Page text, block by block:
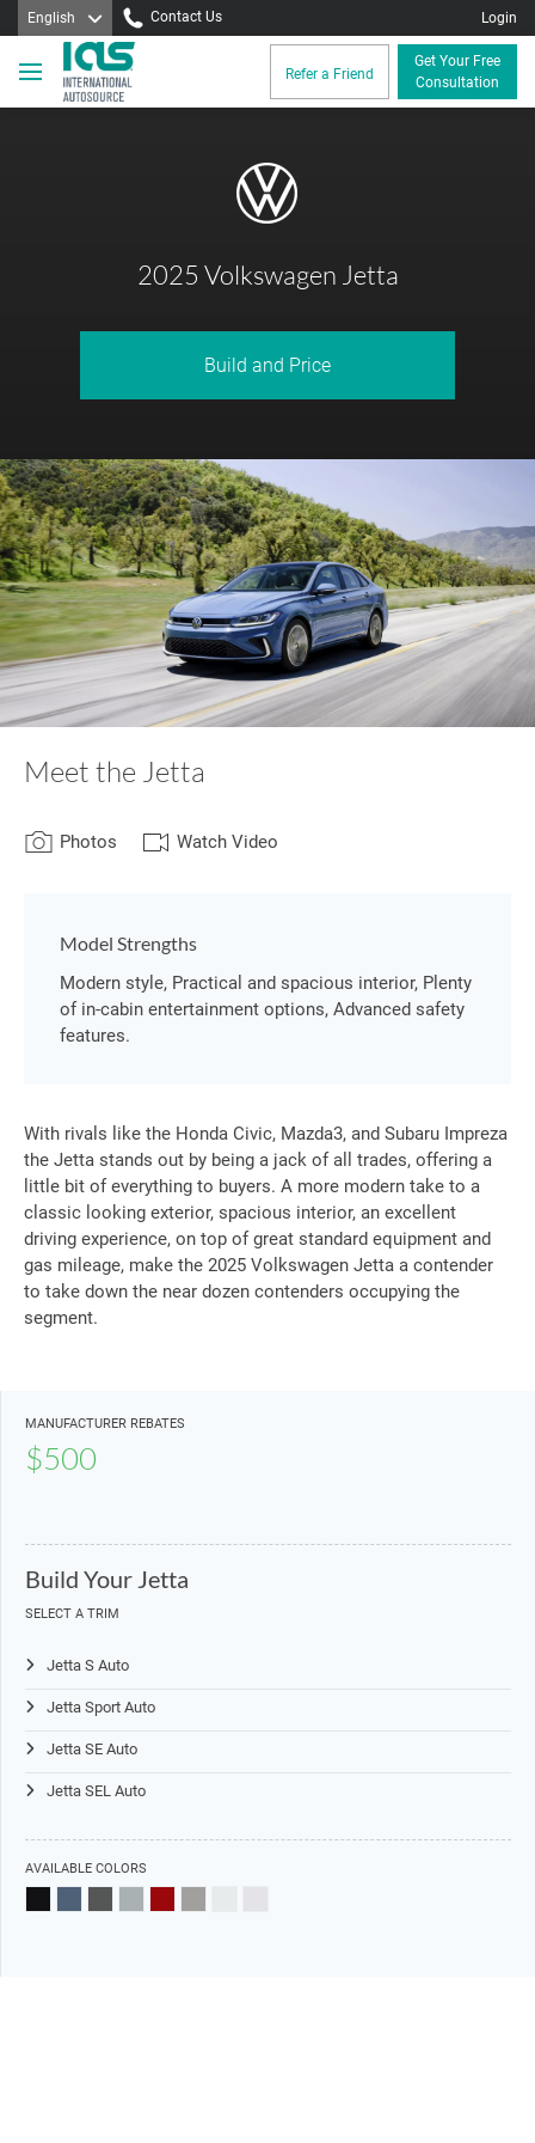
English Login
Contact Us
Get Your Free
Consultation
Refer a Friend
2025 Volkswagen Jetta
Build and Price
Meet the Jetta
Photos Watch Video
Model Strengths
Modern style, Practical and spacious interior, Plenty
of in-cabin entertainment options, Advanced safety
features.
With rivals like the Honda Civic, Mazda3, and Subaru Impreza
the Jetta stands out by being a jack of all trades, offering a
little bit of everything to buyers. A more modern take to a
classic looking exterior, spacious interior, an excellent
driving experience, on top of great standard equipment and
gas mileage, make the 2025 Volkswagen Jetta a contender
to take down the near dozen contenders occupying the
segment.
MANUFACTURER REBATES
$500
Build Your Jetta
SELECT A TRIM
Jetta S Auto
Jetta Sport Auto
Jetta SE Auto
Jetta SEL Auto
AVAILABLE COLORS